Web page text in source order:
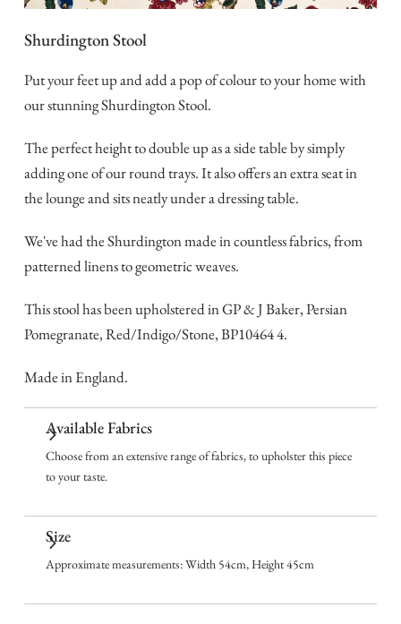
Shurdington Stool
Put your feet up and add a pop of colour to your home with
our stunning Shurdington Stool.
The perfect height to double up as a side table by simply
adding one of our round trays. It also offers an extra seat in
the lounge and sits neatly under a dressing table.
We've had the Shurdington made in countless fabrics, from
patterned linens to geometric weaves.
This stool has been upholstered in GP & J Baker, Persian
Pomegranate, Red/Indigo/Stone, BP10464 4.
Made in England.
Available Fabrics
Choose from an extensive range of fabrics, to upholster this piece
to your taste.
Size
Approximate measurements: Width 54cm, Height 45cm